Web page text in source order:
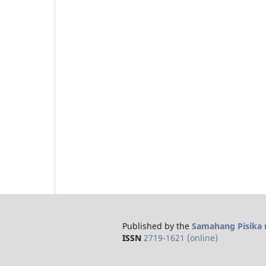
Published by the Samahang Pisika
ISSN 2719-1621 (online)